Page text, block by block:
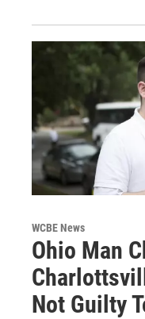
WCBE News
Ohio Man
Not Guilty